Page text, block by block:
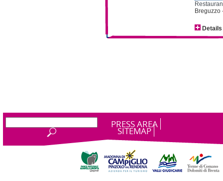
Breguzzo
Details
PRESS AREA
SITEMAP